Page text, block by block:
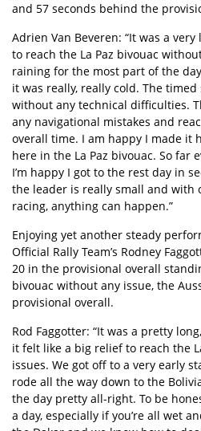
and 57 seconds behind the
Adrien Van Beveren: “It was a
to reach the La Paz bivouac
raining for the most part of the
it was really, really cold. The
without any technical difficulties.
any navigational mistakes and
overall time. I am happy I made it
here in the La Paz bivouac. So far
I’m happy I got to the rest day in
the leader is really small and with
racing, anything can happen.”
Enjoying yet another steady
Official Rally Team’s Rodney
20 in the provisional overall
bivouac without any issue, the
provisional overall.
Rod Faggotter: “It was a pretty
it felt like a big relief to reach the
issues. We got off to a very early
rode all the way down to the
the day pretty all-right. To be
a day, especially if you’re all wet